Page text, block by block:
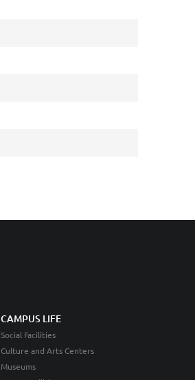
CAMPUS LIFE
Social Facilities
Culture and Arts Centers
Museums